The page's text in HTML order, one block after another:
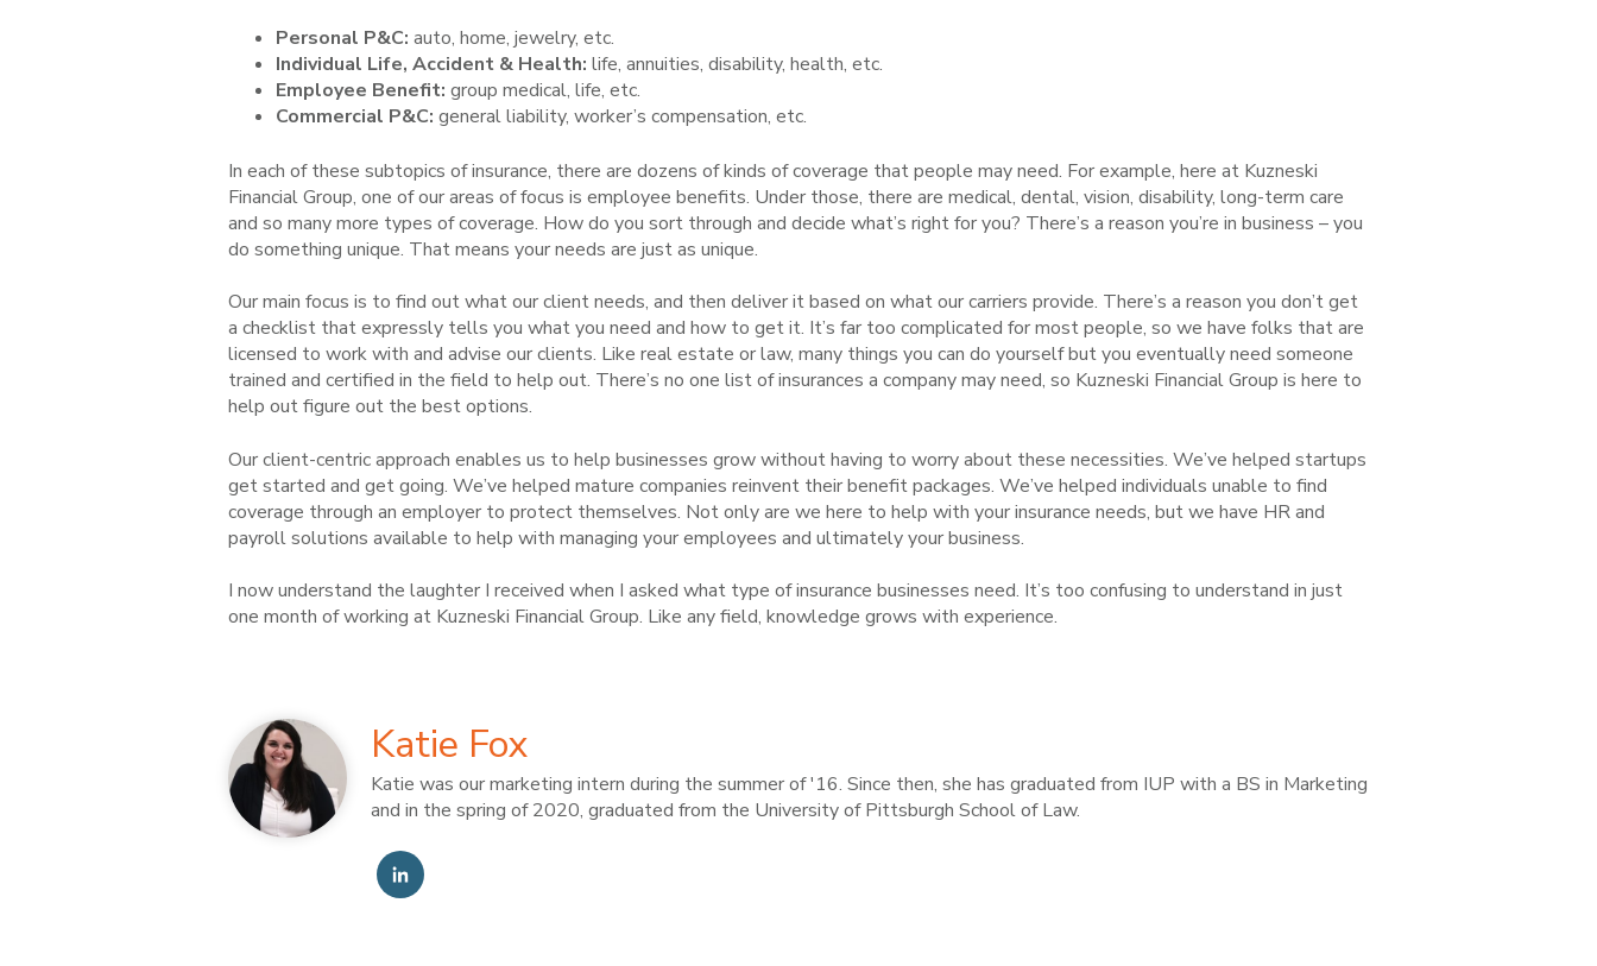
Personal P&C: auto, home, jewelry, etc.
Individual Life, Accident & Health: life, annuities, disability, health, etc.
Employee Benefit: group medical, life, etc.
Commercial P&C: general liability, worker’s compensation, etc.
In each of these subtopics of insurance, there are dozens of kinds of coverage that people may need. For example, here at Kuzneski
Financial Group, one of our areas of focus is employee benefits. Under those, there are medical, dental, vision, disability, long-term care
and so many more types of coverage. How do you sort through and decide what’s right for you? There’s a reason you’re in business – you
do something unique. That means your needs are just as unique.
Our main focus is to find out what our client needs, and then deliver it based on what our carriers provide. There’s a reason you don’t get
a checklist that expressly tells you what you need and how to get it. It’s far too complicated for most people, so we have folks that are
licensed to work with and advise our clients. Like real estate or law, many things you can do yourself but you eventually need someone
trained and certified in the field to help out. There’s no one list of insurances a company may need, so Kuzneski Financial Group is here to
help out figure out the best options.
Our client-centric approach enables us to help businesses grow without having to worry about these necessities. We’ve helped startups
get started and get going. We’ve helped mature companies reinvent their benefit packages. We’ve helped individuals unable to find
coverage through an employer to protect themselves. Not only are we here to help with your insurance needs, but we have HR and
payroll solutions available to help with managing your employees and ultimately your business.
I now understand the laughter I received when I asked what type of insurance businesses need. It’s too confusing to understand in just
one month of working at Kuzneski Financial Group. Like any field, knowledge grows with experience.
Katie Fox
Katie was our marketing intern during the summer of '16. Since then, she has graduated from IUP with a BS in Marketing
and in the spring of 2020, graduated from the University of Pittsburgh School of Law.